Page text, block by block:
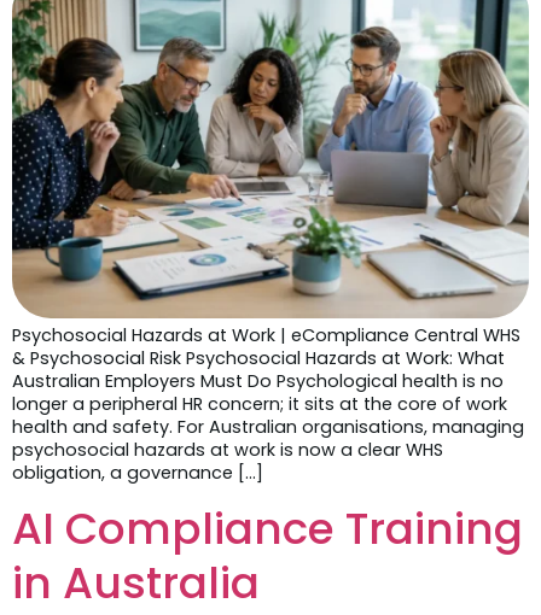
Psychosocial Hazards at Work | eCompliance Central WHS
& Psychosocial Risk Psychosocial Hazards at Work: What
Australian Employers Must Do Psychological health is no
longer a peripheral HR concern; it sits at the core of work
health and safety. For Australian organisations, managing
psychosocial hazards at work is now a clear WHS
obligation, a governance […]
AI Compliance Training
in Australia